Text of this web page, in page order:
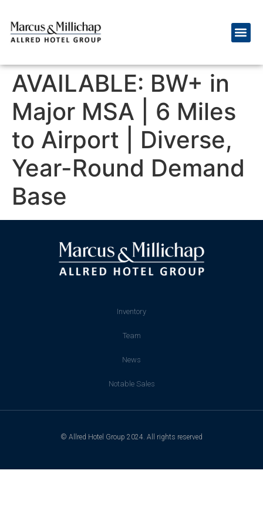
AVAILABLE: BW+ in
Major MSA | 6 Miles
to Airport | Diverse,
Year-Round Demand
Base
Inventory
Team
News
Notable Sales
© Allred Hotel Group 2024. All rights reserved